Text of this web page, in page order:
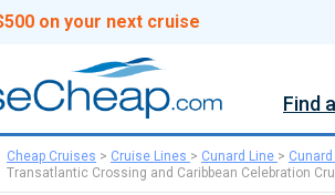
on your next cruise
Find
Cheap Cruises > Cruise Lines > Cunard Line >
Transatlantic Crossing and Caribbean Celebration